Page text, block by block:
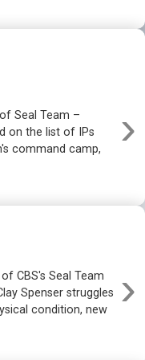
›
Seal Team –
on the list of IPs
command camp,
›
CBS's Seal Team
Spenser struggles
condition, new